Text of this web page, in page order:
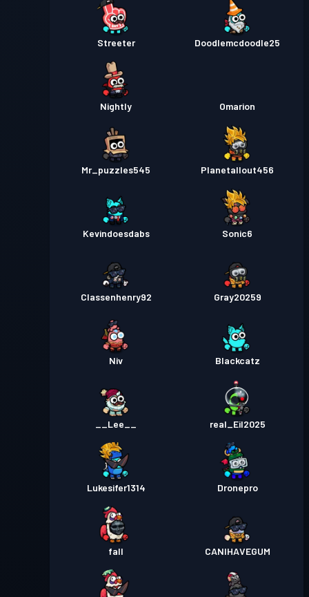
Streeter Doodlemcdoodle25
Nightly Omarion
Mr_puzzles545 Planetallout456
Kevindoesdabs Sonic6
Classenhenry92 Gray20259
Niv Blackcatz
__Lee__ real_Eil2025
Lukesifer1314 Dronepro
fall CANIHAVEGUM